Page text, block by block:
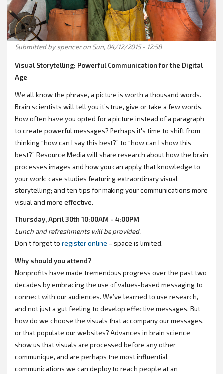
Submitted by spenceron Sun, 04/12/2015 - 12:58
Visual Storytelling: Powerful Communication for the Digital
Age
We all know the phrase, a picture is worth a thousand words.
Brain scientists will tell you it’s true, give or take a few words.
How often have you opted for a picture instead of a paragraph
to create powerful messages? Perhaps it's time to shift from
thinking “how can I say this best?” to “how can I show this
best?” Resource Media will share research about how the brain
processes images and how you can apply that knowledge to
your work; case studies featuring extraordinary visual
storytelling; and ten tips for making your communications more
visual and more effective.
Thursday, April 30th 10:00AM – 4:00PM
Lunch and refreshments will be provided.
Don’t forget to register online – space is limited.
Why should you attend?
Nonprofits have made tremendous progress over the past two
decades by embracing the use of values-based messaging to
connect with our audiences. We’ve learned to use research,
and not just a gut feeling to develop effective messages. But
how do we choose the visuals that accompany our messages,
or that populate our websites? Advances in brain science
show us that visuals are processed before any other
communique, and are perhaps the most influential
communications we can deploy to reach people at an